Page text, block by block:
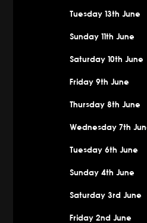
Tuesday 13th June
Sunday 11th June
Saturday 10th June
Friday 9th June
Thursday 8th June
Wednesday 7th
Tuesday 6th June
Sunday 4th June
Saturday 3rd June
Friday 2nd June